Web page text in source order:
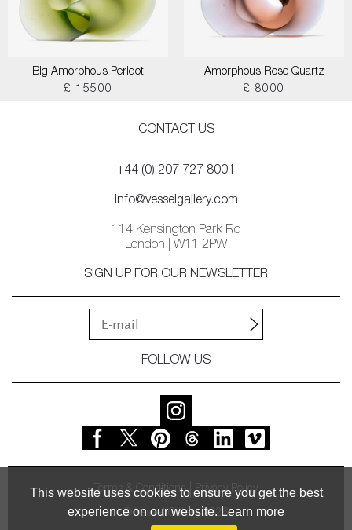
This website uses cookies to ensure you get the best
experience on our website. Learn more
Big Amorphous Peridot
£ 15500
Amorphous Rose Quartz
£ 8000
CONTACT US
+44 (0) 207 727 8001
info@vesselgallery.com
114 Kensington Park Rd
London | W11 2PW
SIGN UP FOR OUR NEWSLETTER
FOLLOW US
Terms & Conditions Privacy Policy
© Vessel Gallery 2026